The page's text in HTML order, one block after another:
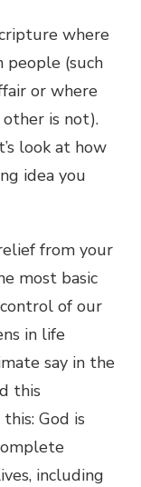
where
(such
or where
is not).
look at how
idea you
from your
most basic
of our
in life
say in the
this
God is
including